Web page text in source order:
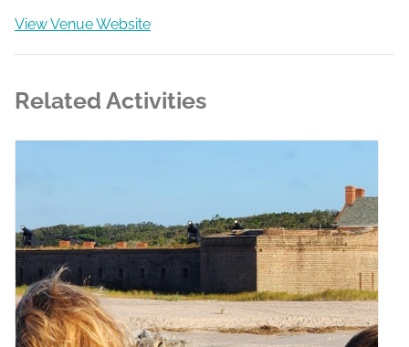
View Venue Website
Related Activities